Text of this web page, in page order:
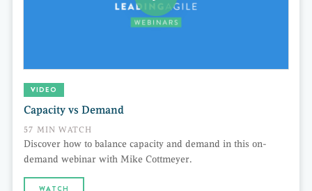
VIDEO
Capacity vs Demand
57 MIN WATCH
Discover how to balance capacity and demand in this on-
demand webinar with Mike Cottmeyer.
WATCH